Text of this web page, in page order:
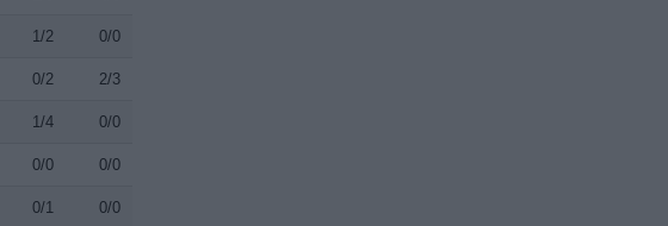
1/2 0/0
0/2 2/3
1/4 0/0
0/0 0/0
0/1 0/0